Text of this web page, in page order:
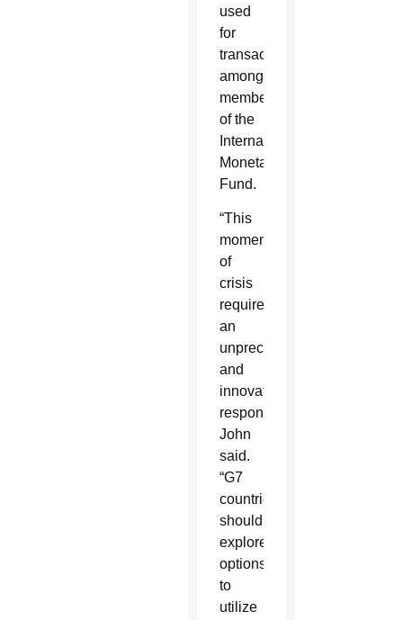
used
for
transactions
among
members
of the
International
Monetary
Fund.
“This
moment
of
crisis
requires
an
unprecedented
and
innovative
response,”
John
said.
“G7
countries
should
explore
options
to
utilize